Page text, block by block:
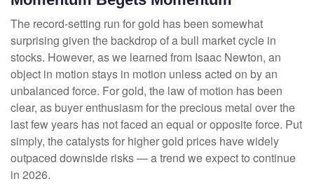
The record-setting run for gold has been somewhat
surprising given the backdrop of a bull market cycle in
stocks. However, as we learned from Isaac Newton, an
object in motion stays in motion unless acted on by an
unbalanced force. For gold, the law of motion has been
clear, as buyer enthusiasm for the precious metal over the
last few years has not faced an equal or opposite force. Put
simply, the catalysts for higher gold prices have widely
outpaced downside risks — a trend we expect to continue
in 2026.